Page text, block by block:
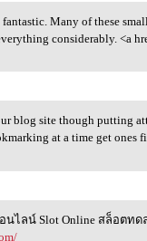
fantastic.
Many of these
considerably. <a
your blog
blog site though putting
at a time get ones
ต ออนไลน์ Slot
นไลน์ Slot Online สล็อตทด